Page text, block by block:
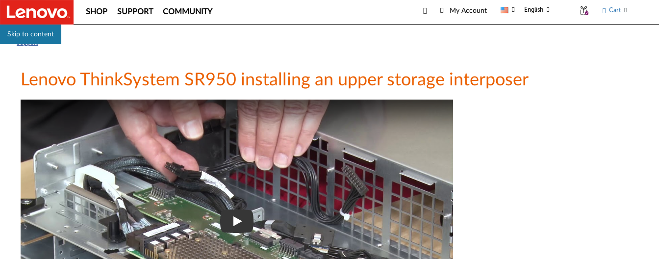
Skip to content
SHOP SUPPORT COMMUNITY My Account English Cart
Lenovo ThinkSystem SR950 installing an upper storage interposer